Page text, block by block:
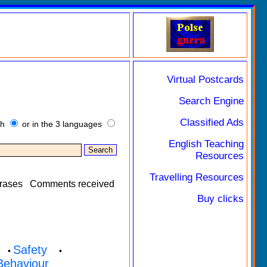
or in the 3 languages
Comments received
Safety •
Virtual Postcards
Search Engine
Classified Ads
English Teaching
Resources
Travelling Resources
Buy clicks